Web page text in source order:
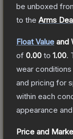
be unboxed
to the Arms
Float Value and
of 0.00 to 1.00.
wear
and pricing for
within each
appearance
Price and